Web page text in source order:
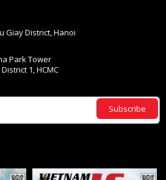
Giay District, Hanoi
Park Tower
1, HCMC
Subscribe